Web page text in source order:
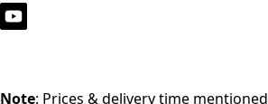
Note: Prices & delivery time